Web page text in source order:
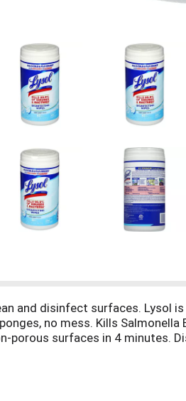
and disinfect surfaces. Lysol
no mess. Kills Salmonella
porous surfaces in 4 minutes.
among others. Kills 99.9%